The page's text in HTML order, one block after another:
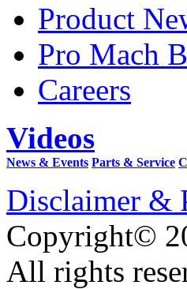
Product
Pro Mach
Careers
Videos
News & Events Parts & Service
Disclaimer &
Copyright©
All rights